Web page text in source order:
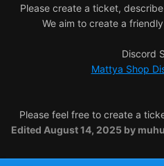
Please create a ticket,
We aim to create a
Discord
Mattya Shop
Please feel free to create a
Edited August 14, 2025 by